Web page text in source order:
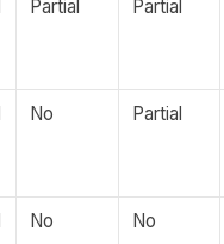
Partial Partial
No Partial
No No